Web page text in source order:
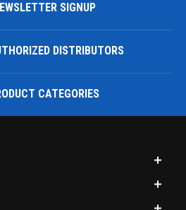
SIGNUP
DISTRIBUTORS
CATEGORIES